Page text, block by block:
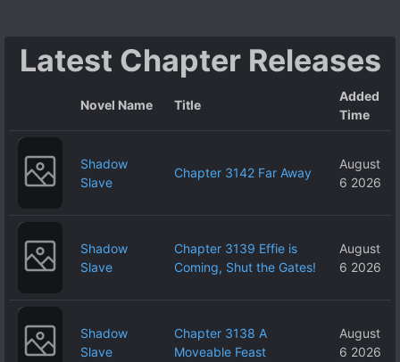
Latest Chapter Releases
Novel Name Title
Added
Time
Shadow
Slave
Chapter 3142 Far Away
August
6 2026
Shadow
Slave
Chapter 3139 Effie is
Coming, Shut the Gates!
August
6 2026
Shadow
Slave
Chapter 3138 A
Moveable Feast
August
6 2026